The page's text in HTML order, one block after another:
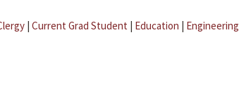
| Current Grad Student | Education | Engineering